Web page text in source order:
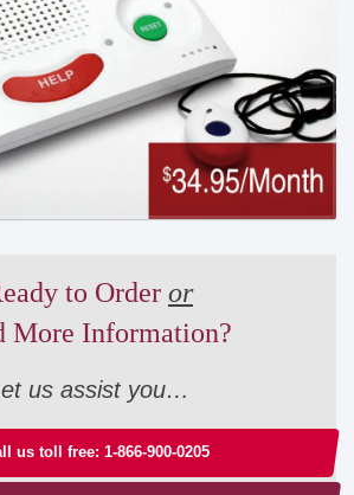
to Order or
More Information?
us assist you…
us toll free: 1-866-900-0205